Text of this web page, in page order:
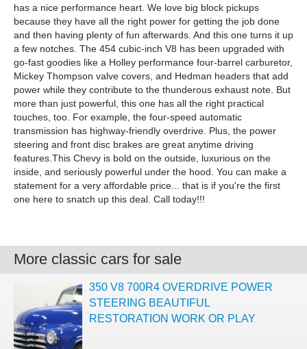
has a nice performance heart. We love big block pickups
because they have all the right power for getting the job done
and then having plenty of fun afterwards. And this one turns it up
a few notches. The 454 cubic-inch V8 has been upgraded with
go-fast goodies like a Holley performance four-barrel carburetor,
Mickey Thompson valve covers, and Hedman headers that add
power while they contribute to the thunderous exhaust note. But
more than just powerful, this one has all the right practical
touches, too. For example, the four-speed automatic
transmission has highway-friendly overdrive. Plus, the power
steering and front disc brakes are great anytime driving
features.This Chevy is bold on the outside, luxurious on the
inside, and seriously powerful under the hood. You can make a
statement for a very affordable price... that is if you're the first
one here to snatch up this deal. Call today!!!
More classic cars for sale
350 V8 700R4 OVERDRIVE POWER
STEERING BEAUTIFUL
RESTORATION WORK OR PLAY